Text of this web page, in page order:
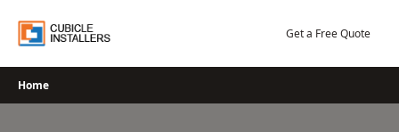
Get a Free Quote
Home